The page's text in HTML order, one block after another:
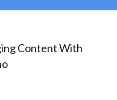
Content With